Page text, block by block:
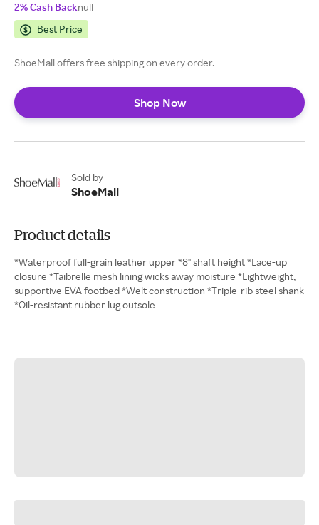
2% Cash Backnull
Best Price
ShoeMall offers free shipping on every order.
Shop Now
Sold by
ShoeMall
Product details
*Waterproof full-grain leather upper *8" shaft height *Lace-up
closure *Taibrelle mesh lining wicks away moisture *Lightweight,
supportive EVA footbed *Welt construction *Triple-rib steel shank
*Oil-resistant rubber lug outsole